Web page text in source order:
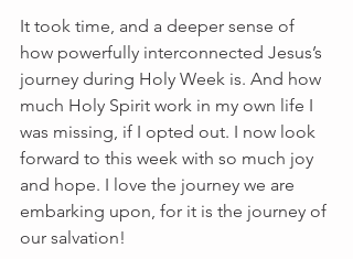
It took time, and a deeper sense of
how powerfully interconnected Jesus’s
journey during Holy Week is. And how
much Holy Spirit work in my own life I
was missing, if I opted out. I now look
forward to this week with so much joy
and hope. I love the journey we are
embarking upon, for it is the journey of
our salvation!